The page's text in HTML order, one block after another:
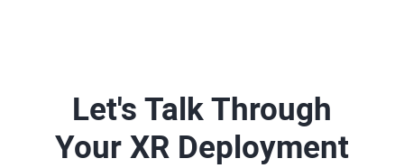
Let's Talk Through
Your XR Deployment